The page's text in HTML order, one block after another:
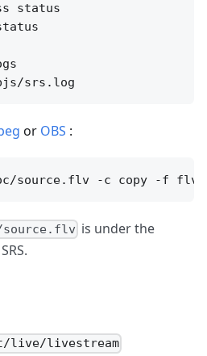
status
or OBS :
source.flv is under the
live/livestream